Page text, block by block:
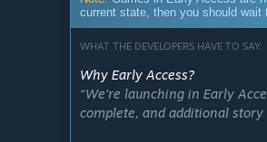
current state, then you should
WHAT THE DEVELOPERS HAVE TO SAY:
Why Early Access?
“We're launching in Early
complete, and additional